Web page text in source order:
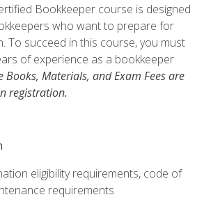
Bookkeeper course is designed
who want to prepare for
To succeed in this course, you must
of experience as a bookkeeper
Books, Materials, and Exam Fees are
registration.
eligibility requirements, code of
requirements